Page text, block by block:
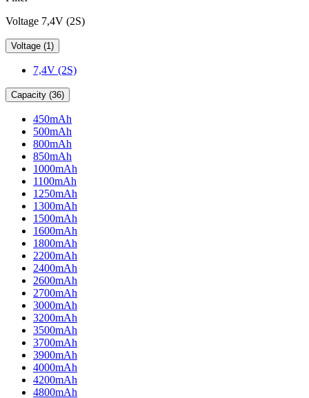
Voltage 7,4V (2S)
Voltage (1)
7,4V (2S)
Capacity (36)
450mAh
500mAh
800mAh
850mAh
1000mAh
1100mAh
1250mAh
1300mAh
1500mAh
1600mAh
1800mAh
2200mAh
2400mAh
2600mAh
2700mAh
3000mAh
3200mAh
3500mAh
3700mAh
3900mAh
4000mAh
4200mAh
4800mAh